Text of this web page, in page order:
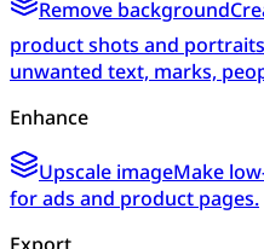
Remove background
product shots and
unwanted text, marks,
Enhance
Upscale imageMake
for ads and product pages.